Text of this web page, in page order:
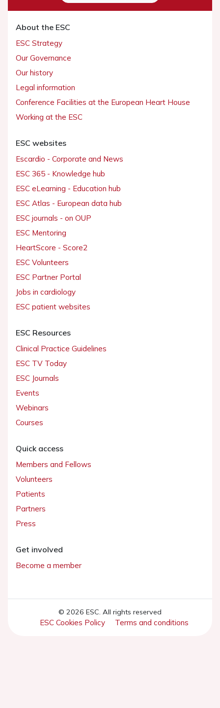
About the ESC
ESC Strategy
Our Governance
Our history
Legal information
Conference Facilities at the European Heart House
Working at the ESC
ESC websites
Escardio - Corporate and News
ESC 365 - Knowledge hub
ESC eLearning - Education hub
ESC Atlas - European data hub
ESC journals - on OUP
ESC Mentoring
HeartScore - Score2
ESC Volunteers
ESC Partner Portal
Jobs in cardiology
ESC patient websites
ESC Resources
Clinical Practice Guidelines
ESC TV Today
ESC Journals
Events
Webinars
Courses
Quick access
Members and Fellows
Volunteers
Patients
Partners
Press
Get involved
Become a member
© 2026 ESC. All rights reserved
ESC Cookies Policy Terms and conditions